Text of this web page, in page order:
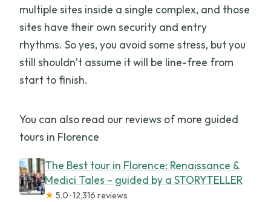
multiple sites inside a single complex, and those
sites have their own security and entry
rhythms. So yes, you avoid some stress, but you
still shouldn’t assume it will be line-free from
start to finish.
You can also read our reviews of more guided
tours in Florence
The Best tour in Florence: Renaissance &
Medici Tales – guided by a STORYTELLER
★ 5.0 · 12,316 reviews